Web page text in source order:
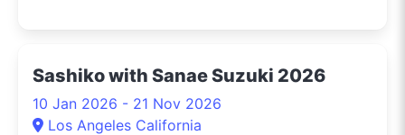
Sashiko with Sanae Suzuki 2026
10 Jan 2026 - 21 Nov 2026
Los Angeles California